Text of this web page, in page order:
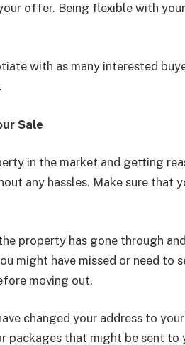
offer. Being flexible with
with as many interested
Sale
in the market and getting
any hassles. Make sure that
property has gone through
might have missed or need
moving out.
changed your address to
packages that might be sent to